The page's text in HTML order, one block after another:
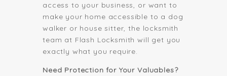
access to your business, or want to
make your home accessible to a dog
walker or house sitter, the locksmith
team at Flash Locksmith will get you
exactly what you require.
Need Protection for Your Valuables?